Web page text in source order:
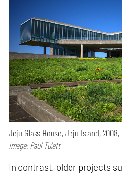
Jeju Glass House, Jeju Island, 2008,
Image: Paul Tulett
In contrast, older projects